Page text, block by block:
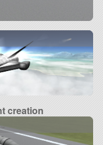
creation